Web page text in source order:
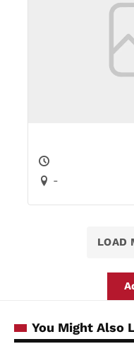
-
LOAD
You Might Also